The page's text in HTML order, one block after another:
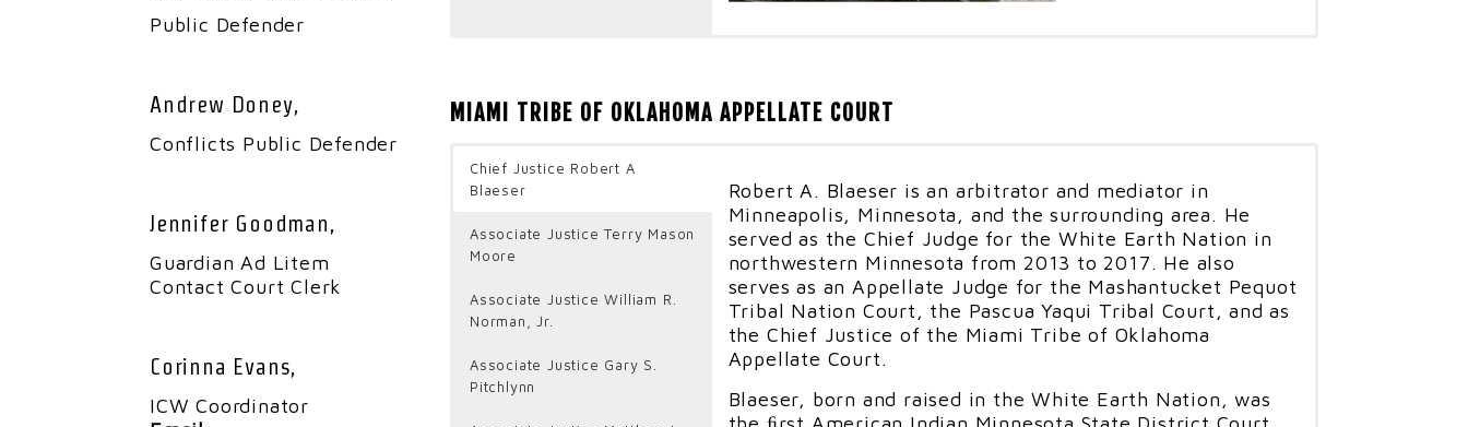
Public Defender
Andrew Doney,
Conflicts Public Defender
Jennifer Goodman,
Guardian Ad Litem
Contact Court Clerk
Corinna Evans,
ICW Coordinator
Mankiller, is the Founder member of Gifford Law, P.L.L.C.
Iowa Tribe of Oklahoma, and is a former Editor on the
American Indian Law Review.
Judge Gifford previously served as an Assistant United
States Attorney in the U.S. Attorney's Office in Oklahoma
City and in Reno, Nevada for fifteen years where he
served as Tribal Liaison, Human Trafficking Coordinator,
Burning Man Prosecutor and as the Anti-Terrorism
Coordinator. In 2007, Judge Gifford was called back to
active duty as an Army JAG to work on the cases at
Guantanamo Bay, Cuba where he served as the Legal
MIAMI TRIBE OF OKLAHOMA APPELLATE COURT
Chief Justice Robert A
Blaeser
Associate Justice Terry Mason
Moore
Associate Justice William R.
Norman, Jr.
Associate Justice Gary S.
Pitchlynn
Robert A. Blaeser is an arbitrator and mediator in
Minneapolis, Minnesota, and the surrounding area. He
served as the Chief Judge for the White Earth Nation in
northwestern Minnesota from 2013 to 2017. He also
serves as an Appellate Judge for the Mashantucket Pequot
Tribal Nation Court, the Pascua Yaqui Tribal Court, and as
the Chief Justice of the Miami Tribe of Oklahoma
Appellate Court.
Blaeser, born and raised in the White Earth Nation, was